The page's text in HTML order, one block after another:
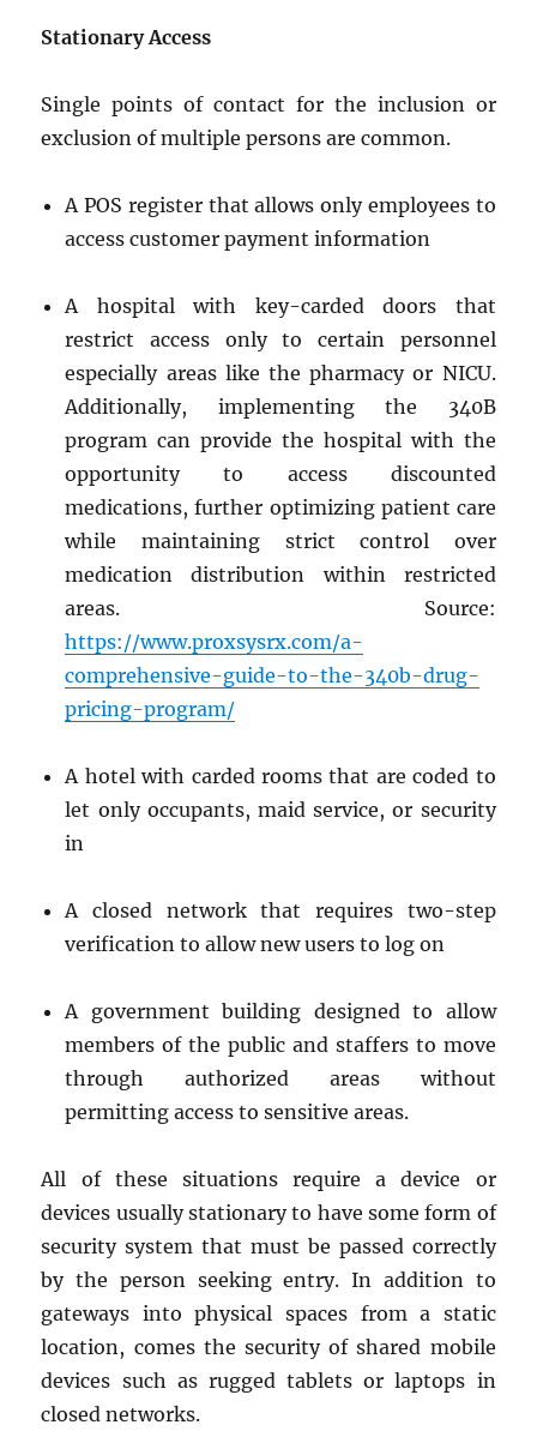
Stationary Access
Single points of contact for the inclusion or
exclusion of multiple persons are common.
A POS register that allows only employees to
access customer payment information
A hospital with key-carded doors that
restrict access only to certain personnel
especially areas like the pharmacy or NICU.
Additionally, implementing the 340B
program can provide the hospital with the
opportunity to access discounted
medications, further optimizing patient care
while maintaining strict control over
medication distribution within restricted
areas. Source:
https://www.proxsysrx.com/a-
comprehensive-guide-to-the-340b-drug-
pricing-program/
A hotel with carded rooms that are coded to
let only occupants, maid service, or security
in
A closed network that requires two-step
verification to allow new users to log on
A government building designed to allow
members of the public and staffers to move
through authorized areas without
permitting access to sensitive areas.
All of these situations require a device or
devices usually stationary to have some form of
security system that must be passed correctly
by the person seeking entry. In addition to
gateways into physical spaces from a static
location, comes the security of shared mobile
devices such as rugged tablets or laptops in
closed networks.